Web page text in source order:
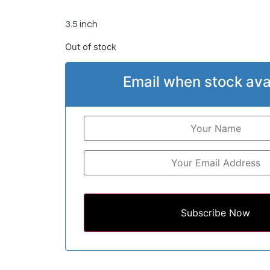
3.5 inch
Out of stock
Email when stock
Subscribe Now